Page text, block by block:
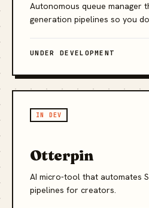
Autonomous queue manager
generation pipelines so you
UNDER DEVELOPMENT
IN DEV
Otterpin
AI micro-tool that automates
pipelines for creators.